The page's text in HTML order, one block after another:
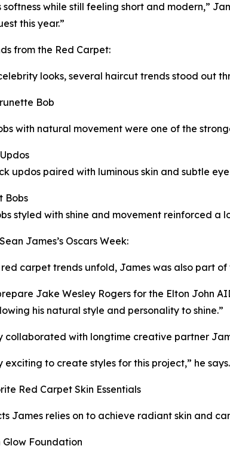
softness while still feeling short and modern,”
this year.”
from the Red Carpet:
looks, several haircut trends stood out
Bob
with natural movement were one of the
updos paired with luminous skin and subtle
Bobs
styled with shine and movement reinforced
James’s Oscars Week:
carpet trends unfold, James was also part of
Jake Wesley Rogers for the Elton John
his natural style and personality to shine.”
collaborated with longtime creative partner
exciting to create styles for this project,” he
Red Carpet Skin Essentials
James relies on to achieve radiant skin and
Glow Foundation